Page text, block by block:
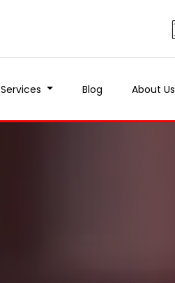
Services Blog About Us